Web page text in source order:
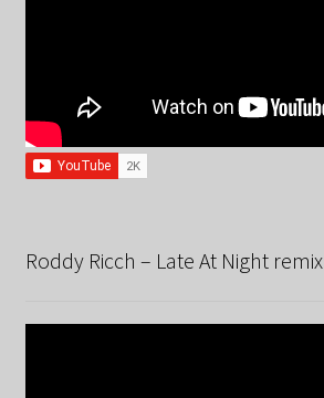
Roddy Ricch – Late At Night remix